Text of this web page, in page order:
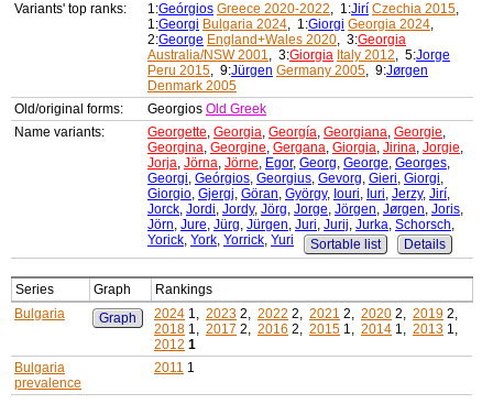
Variants' top ranks:
1:Geórgios Greece 2020-2022, 1:Jirí Czechia 2015,
1:Georgi Bulgaria 2024, 1:Giorgi Georgia 2024,
2:George England+Wales 2020, 3:Georgia
Australia/NSW 2001, 3:Giorgia Italy 2012, 5:Jorge
Peru 2015, 9:Jürgen Germany 2005, 9:Jørgen
Denmark 2005
Old/original forms:
Georgios Old Greek
Name variants:
Georgette, Georgia, Georgía, Georgiana, Georgie,
Georgina, Georgine, Gergana, Giorgia, Jirina, Jorgie,
Jorja, Jörna, Jörne, Egor, Georg, George, Georges,
Georgi, Geórgios, Georgius, Gevorg, Gieri, Giorgi,
Giorgio, Gjergj, Göran, György, Iouri, Iuri, Jerzy, Jirí,
Jorck, Jordi, Jordy, Jörg, Jorge, Jörgen, Jørgen, Joris,
Jörn, Jure, Jürg, Jürgen, Juri, Jurij, Jurka, Schorsch,
Yorick, York, Yorrick, Yuri Sortable list Details
Series Graph
Rankings
Bulgaria
Graph 2024 1, 2023 2, 2022 2, 2021 2, 2020 2, 2019 2,
2018 1, 2017 2, 2016 2, 2015 1, 2014 1, 2013 1,
2012 1
Bulgaria
prevalence
2011 1